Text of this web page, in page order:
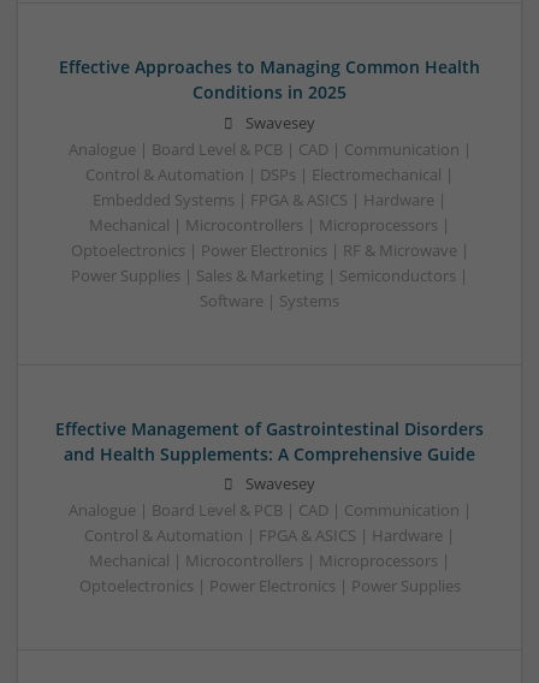
Effective Approaches to Managing Common Health
Conditions in 2025
Swavesey
Analogue | Board Level & PCB | CAD | Communication |
Control & Automation | DSPs | Electromechanical |
Embedded Systems | FPGA & ASICS | Hardware |
Mechanical | Microcontrollers | Microprocessors |
Optoelectronics | Power Electronics | RF & Microwave |
Power Supplies | Sales & Marketing | Semiconductors |
Software | Systems
Effective Management of Gastrointestinal Disorders
and Health Supplements: A Comprehensive Guide
Swavesey
Analogue | Board Level & PCB | CAD | Communication |
Control & Automation | FPGA & ASICS | Hardware |
Mechanical | Microcontrollers | Microprocessors |
Optoelectronics | Power Electronics | Power Supplies